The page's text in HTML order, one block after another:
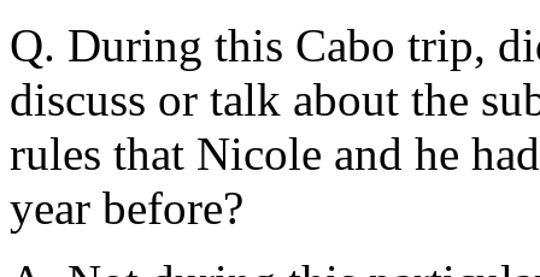
Q. During this Cabo trip,
discuss or talk about the
rules that Nicole and he
year before?